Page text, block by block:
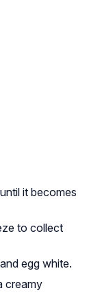
it becomes
to collect
egg white.
creamy